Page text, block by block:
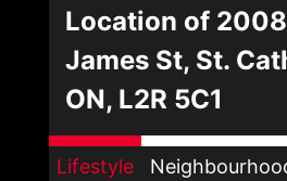
Location of
James St, St.
ON, L2R 5C1
Lifestyle